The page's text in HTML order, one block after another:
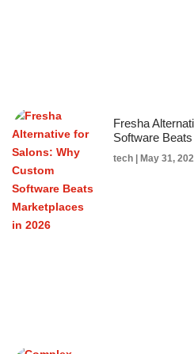
Fresha
Software
tech May 31,